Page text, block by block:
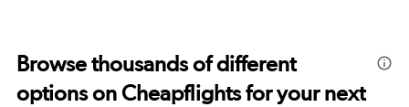
Browse thousands of different
options on Cheapflights for your next